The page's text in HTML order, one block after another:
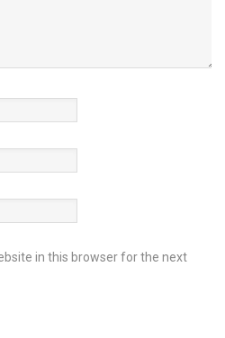
in this browser for the next